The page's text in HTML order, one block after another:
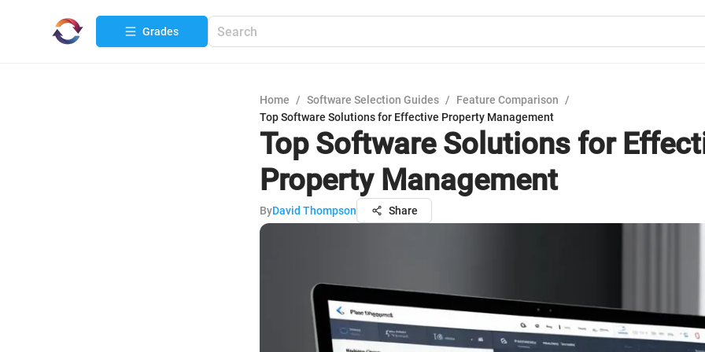
Grades
Home / Software Selection Guides / Feature Comparison
/
Top Software Solutions for Effective Property Management
Top Software Solutions for
Property Management
ByDavid Thompson Share